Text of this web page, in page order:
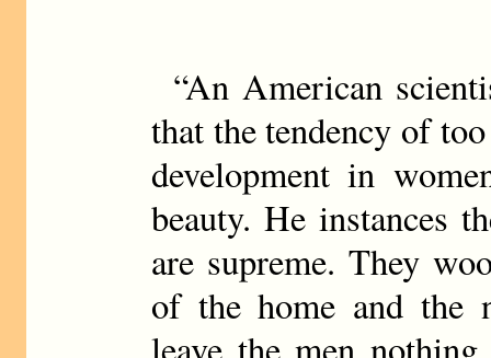
“An American
that the tendency of
development in
beauty. He instances
are supreme. They
of the home and the